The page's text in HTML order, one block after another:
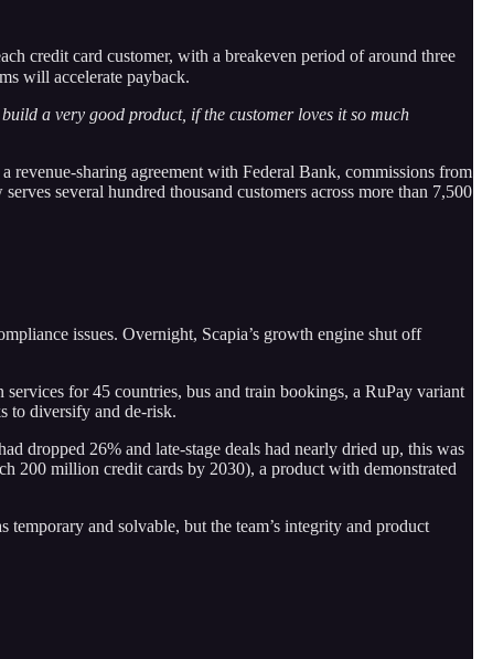
credit card customer, with a breakeven period of around three
will accelerate payback.
a very good product, if the customer loves it so much
revenue-sharing agreement with Federal Bank, commissions from
several hundred thousand customers across more than 7,500
issues. Overnight, Scapia’s growth engine shut off
for 45 countries, bus and train bookings, a RuPay variant
to diversify and de-risk.
dropped 26% and late-stage deals had nearly dried up, this was
200 million credit cards by 2030), a product with demonstrated
and solvable, but the team’s integrity and product